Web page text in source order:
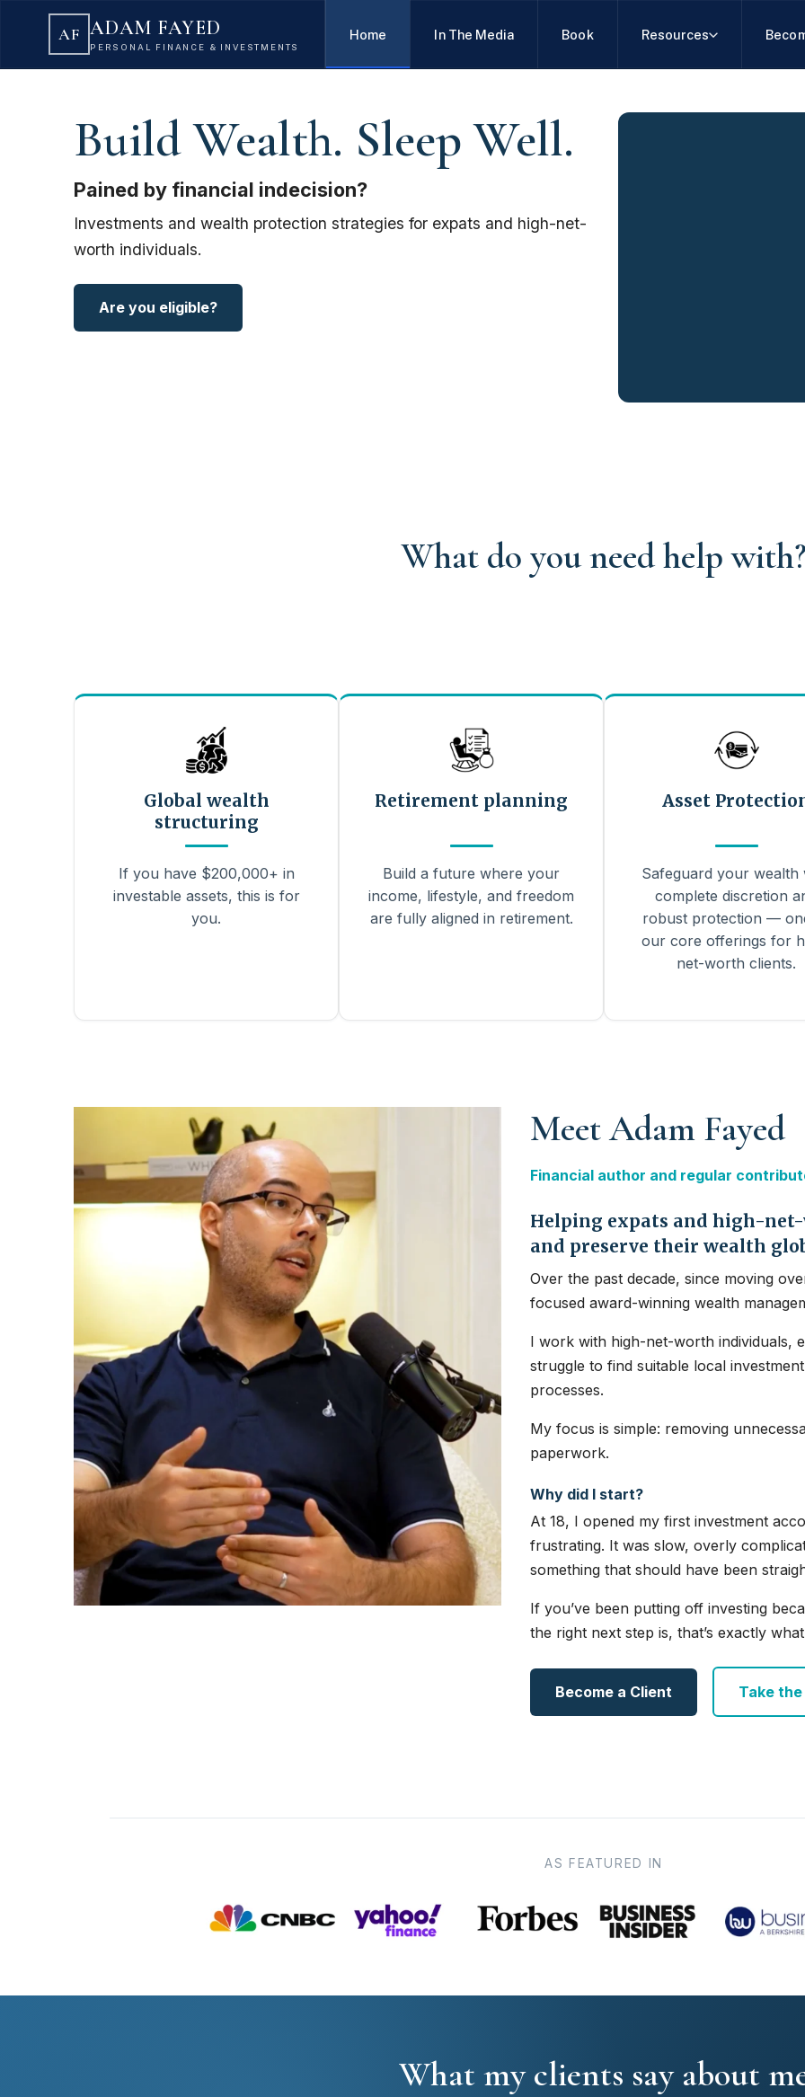
AF ADAM FAYED
PERSONAL FINANCE & INVESTMENTS
Home In The Media Book Resources
Build Wealth. Sleep Well.
Pained by financial indecision?
Investments and wealth protection strategies for expats and high-net-
worth individuals.
Are you eligible?
What do you need help
Global wealth
structuring
If you have $200,000+ in
investable assets, this is for
you.
Retirement planning
Build a future where your
income, lifestyle, and freedom
are fully aligned in retirement.
Asset
Safeguard your wealth
complete discretion
robust protection —
our core offerings for
net-worth clients.
Meet Adam Fayed
Financial author and regular
Helping expats and high-
and preserve their wealth
Over the past decade, since moving
focused award-winning wealth
I work with high-net-worth individuals,
struggle to find suitable local
processes.
My focus is simple: removing
paperwork.
Why did I start?
At 18, I opened my first investment
frustrating. It was slow, overly
something that should have been
If you’ve been putting off investing
the right next step is, that’s exactly
Become a Client Take
AS FEATURED IN
What my clients say about